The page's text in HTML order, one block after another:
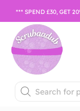
*** SPEND £30, GET